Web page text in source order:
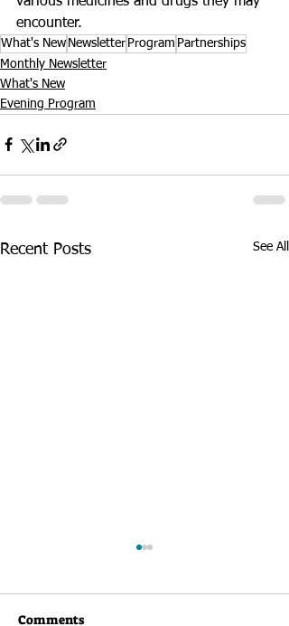
encounter.
What's New Newsletter Program Partnerships
Monthly Newsletter
What's New
Evening Program
Recent Posts See All
Comments